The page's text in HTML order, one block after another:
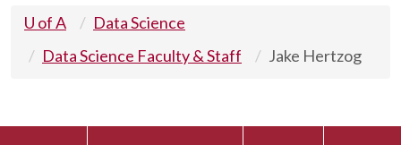
U of A
Data Science
Data Science Faculty & Staff
Jake Hertzog